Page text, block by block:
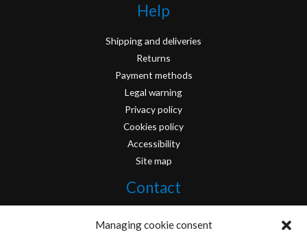
Managing cookie consent
Help
Shipping and deliveries
Returns
Payment methods
Legal warning
Privacy policy
Cookies policy
Accessibility
Site map
Contact